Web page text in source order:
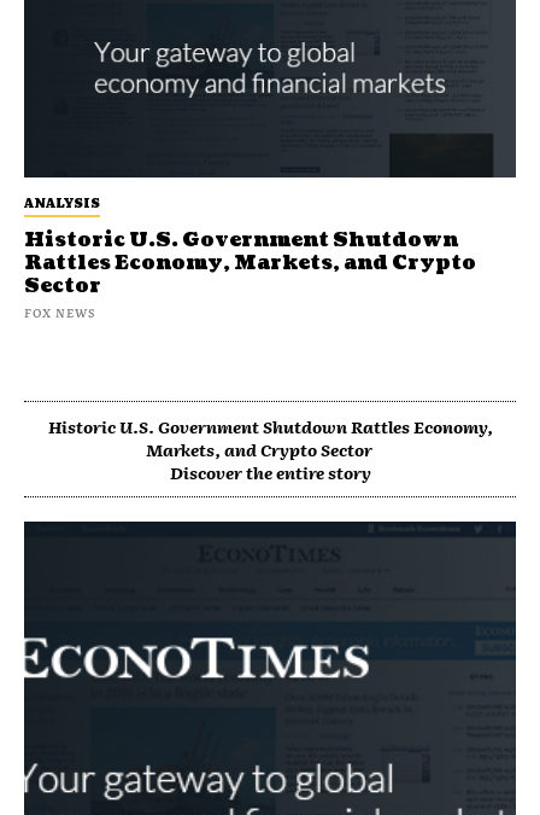
ANALYSIS
Historic U.S. Government Shutdown
Rattles Economy, Markets, and Crypto
Sector
FOX NEWS
Historic U.S. Government Shutdown Rattles Economy,
Markets, and Crypto Sector
Discover the entire story